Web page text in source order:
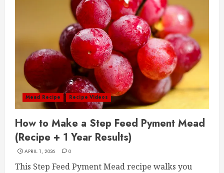
Mead Recipe Recipe Videos
How to Make a Step Feed Pyment Mead
(Recipe + 1 Year Results)
APRIL 1, 2026 0
This Step Feed Pyment Mead recipe walks you